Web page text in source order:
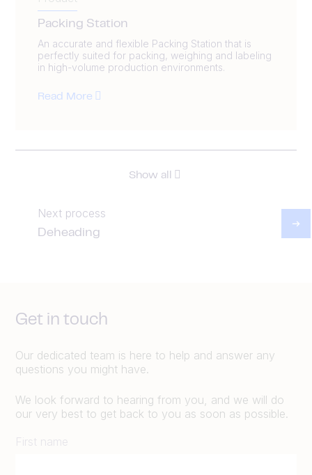
Packing Station
An accurate and flexible Packing Station that is
perfectly suited for packing, weighing and labeling
in high-volume production environments.
Read More
Show all
Next process
Deheading
Get in touch
Our dedicated team is here to help and answer any
questions you might have.
We look forward to hearing from you, and we will do
our very best to get back to you as soon as possible.
First name